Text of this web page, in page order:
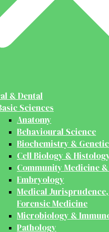
& Dental
Sciences
Anatomy
Behavioural Science
Biochemistry &
Cell Biology &
Community Medicine
Embryology
Medical
Forensic Medicine
Microbiology &
Pathology